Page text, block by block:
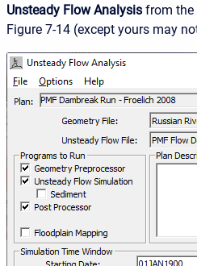
Unsteady Flow Analysis from the
Figure 7-14 (except yours may